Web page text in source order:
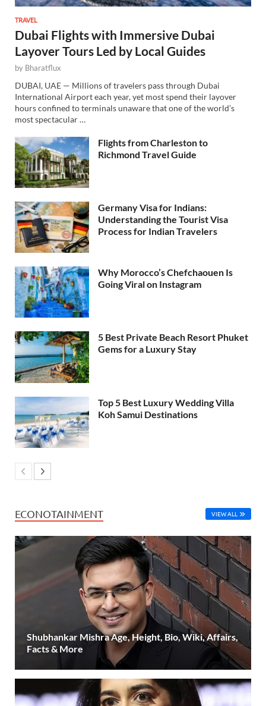
TRAVEL
Dubai Flights with Immersive Dubai
Layover Tours Led by Local Guides
by Bharatflux
DUBAI, UAE — Millions of travelers pass through Dubai
International Airport each year, yet most spend their layover
hours confined to terminals unaware that one of the world’s
most spectacular …
Flights from Charleston to
Richmond Travel Guide
Germany Visa for Indians:
Understanding the Tourist Visa
Process for Indian Travelers
Why Morocco’s Chefchaouen Is
Going Viral on Instagram
5 Best Private Beach Resort Phuket
Gems for a Luxury Stay
Top 5 Best Luxury Wedding Villa
Koh Samui Destinations
ECONOTAINMENT VIEW ALL
Shubhankar Mishra Age, Height, Bio, Wiki, Affairs,
Facts & More